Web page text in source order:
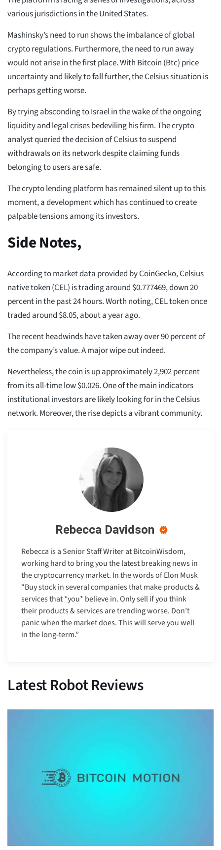
various jurisdictions in the United States.
Mashinsky’s need to run shows the imbalance of global
crypto regulations. Furthermore, the need to run away
would not arise in the first place. With Bitcoin (Btc) price
uncertainty and likely to fall further, the Celsius situation is
perhaps getting worse.
By trying absconding to Israel in the wake of the ongoing
liquidity and legal crises bedeviling his firm. The crypto
analyst queried the decision of Celsius to suspend
withdrawals on its network despite claiming funds
belonging to users are safe.
The crypto lending platform has remained silent up to this
moment, a development which has continued to create
palpable tensions among its investors.
Side Notes,
According to market data provided by CoinGecko, Celsius
native token (CEL) is trading around $0.777469, down 20
percent in the past 24 hours. Worth noting, CEL token once
traded around $8.05, about a year ago.
The recent headwinds have taken away over 90 percent of
the company’s value. A major wipe out indeed.
Nevertheless, the coin is up approximately 2,902 percent
from its all-time low $0.026. One of the main indicators
institutional investors are likely looking for in the Celsius
network. Moreover, the rise depicts a vibrant community.
Rebecca Davidson
Rebecca is a Senior Staff Writer at BitcoinWisdom,
working hard to bring you the latest breaking news in
the cryptocurrency market. In the words of Elon Musk
“Buy stock in several companies that make products &
services that *you* believe in. Only sell if you think
their products & services are trending worse. Don’t
panic when the market does. This will serve you well
in the long-term.”
Latest Robot Reviews